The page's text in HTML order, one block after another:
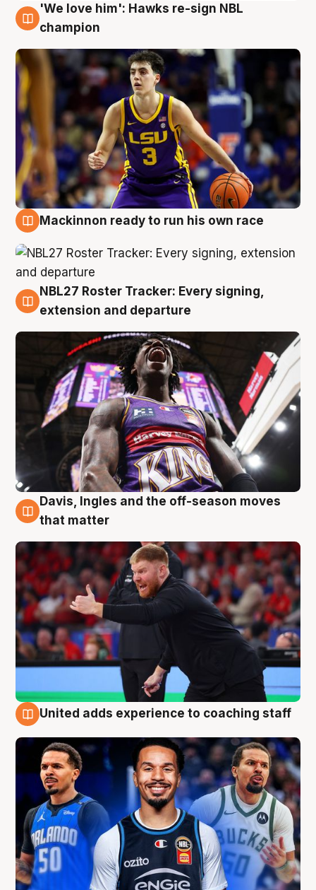
6 Aug
'We love him': Hawks re-sign NBL
champion
Mackinnon ready to run his own race
6 Aug
NBL27 Roster Tracker: Every signing,
extension and departure
6 Aug
Davis, Ingles and the off-season moves
that matter
United adds experience to coaching staff